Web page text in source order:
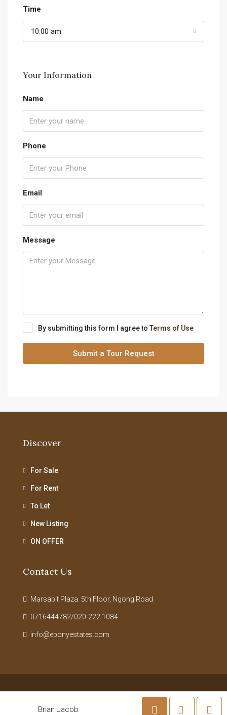
Time
10:00 am
Your Information
Name
Phone
Email
Message
By submitting this form I agree to Terms of Use
Submit a Tour Request
Discover
For Sale
For Rent
To Let
New Listing
ON OFFER
Contact Us
Marsabit Plaza. 5th Floor, Ngong Road
0716444782/020-222 1084
info@ebonyestates.com
© Ebony Estates Limited - All rights reserved | Powered ByCeatron
Brian Jacob